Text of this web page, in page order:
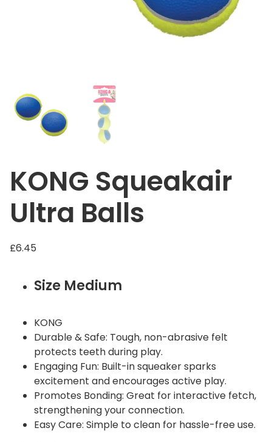
KONG Squeakair
Ultra Balls
£6.45
Size Medium
KONG
Durable & Safe: Tough, non-abrasive felt
protects teeth during play.
Engaging Fun: Built-in squeaker sparks
excitement and encourages active play.
Promotes Bonding: Great for interactive fetch,
strengthening your connection.
Easy Care: Simple to clean for hassle-free use.